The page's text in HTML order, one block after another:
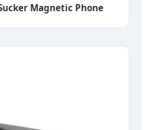
Magnetic Phone